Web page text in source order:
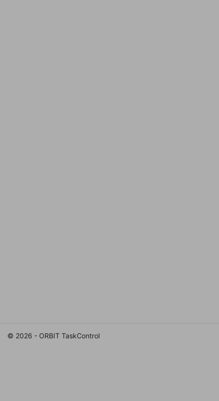
© 2026 - ORBIT TaskControl